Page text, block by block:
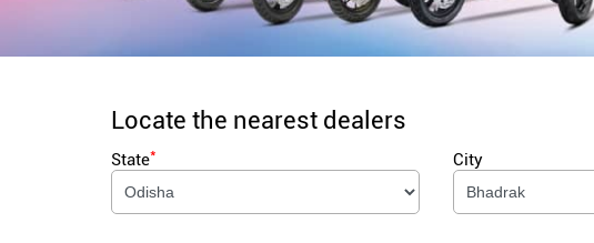
Locate the nearest dealers
State* City